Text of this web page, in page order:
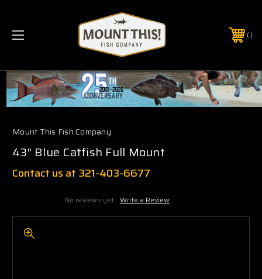
PHONE:(321) 403-6677
Mount This Fish Company
43" Blue Catfish Full Mount
Contact us at 321-403-6677
No reviews yet Write a Review